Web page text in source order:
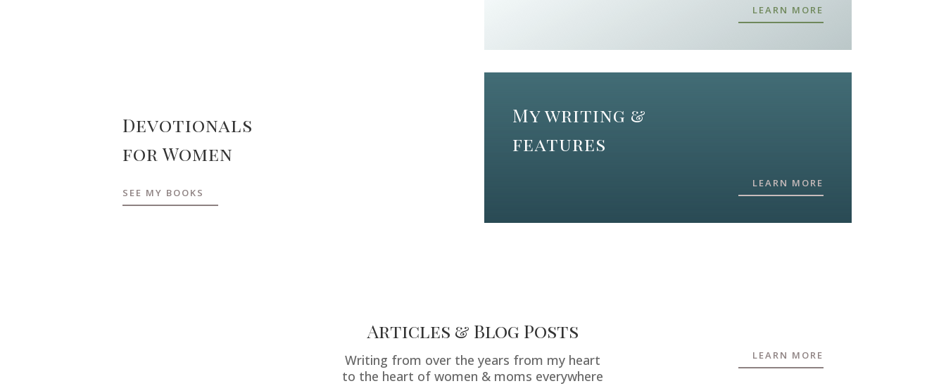
Devotionals
for Women
SEE MY BOOKS
LEARN MORE
My writing &
features
LEARN MORE
Articles & Blog Posts
Writing from over the years from my heart
to the heart of women & moms everywhere
LEARN MORE